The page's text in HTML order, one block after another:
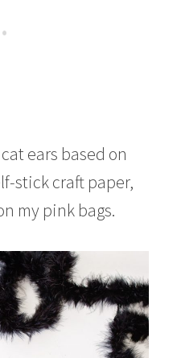
ears based on
stick craft paper,
my pink bags.